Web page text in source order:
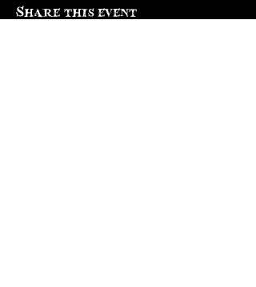
Share this event